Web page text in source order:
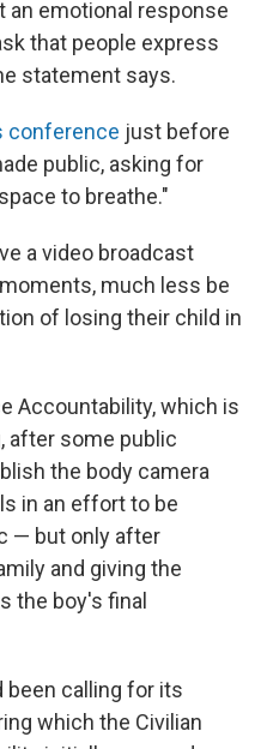
an emotional response
that people express
statement says.
conference just before
public, asking for
to breathe."
a video broadcast
much less be
of losing their child in
Accountability, which is
after some public
the body camera
in an effort to be
— but only after
and giving the
the boy's final
been calling for its
which the Civilian